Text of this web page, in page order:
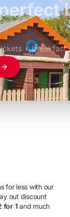
+ breakfast
for less with our
out discount
for 1 and much